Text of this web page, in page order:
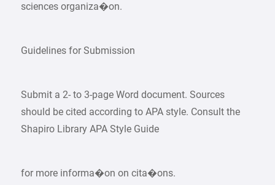
sciences organiza�on.
Guidelines for Submission
Submit a 2- to 3-page Word document. Sources
should be cited according to APA style. Consult the
Shapiro Library APA Style Guide
for more informa�on on cita�ons.